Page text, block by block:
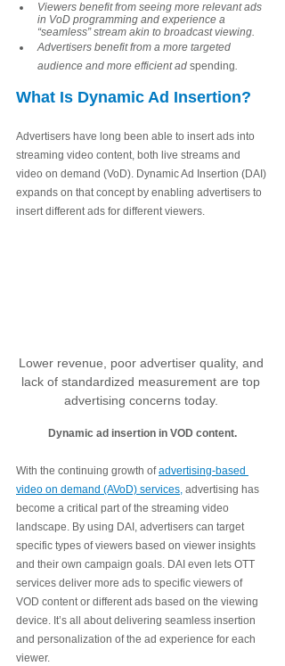
Viewers benefit from seeing more relevant ads
in VoD programming and experience a
“seamless” stream akin to broadcast viewing.
Advertisers benefit from a more targeted
audience and more efficient ad spending.
What Is Dynamic Ad Insertion?
Advertisers have long been able to insert ads into
streaming video content, both live streams and
video on demand (VoD). Dynamic Ad Insertion (DAI)
expands on that concept by enabling advertisers to
insert different ads for different viewers.
Lower revenue, poor advertiser quality, and
lack of standardized measurement are top
advertising concerns today.
Dynamic ad insertion in VOD content.
With the continuing growth of advertising-based
video on demand (AVoD) services, advertising has
become a critical part of the streaming video
landscape. By using DAI, advertisers can target
specific types of viewers based on viewer insights
and their own campaign goals. DAI even lets OTT
services deliver more ads to specific viewers of
VOD content or different ads based on the viewing
device. It’s all about delivering seamless insertion
and personalization of the ad experience for each
viewer.